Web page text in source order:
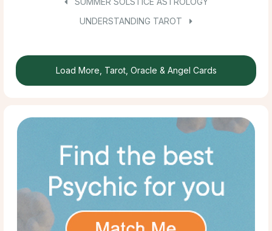
UNDERSTANDING TAROT
Load More, Tarot, Oracle & Angel Cards